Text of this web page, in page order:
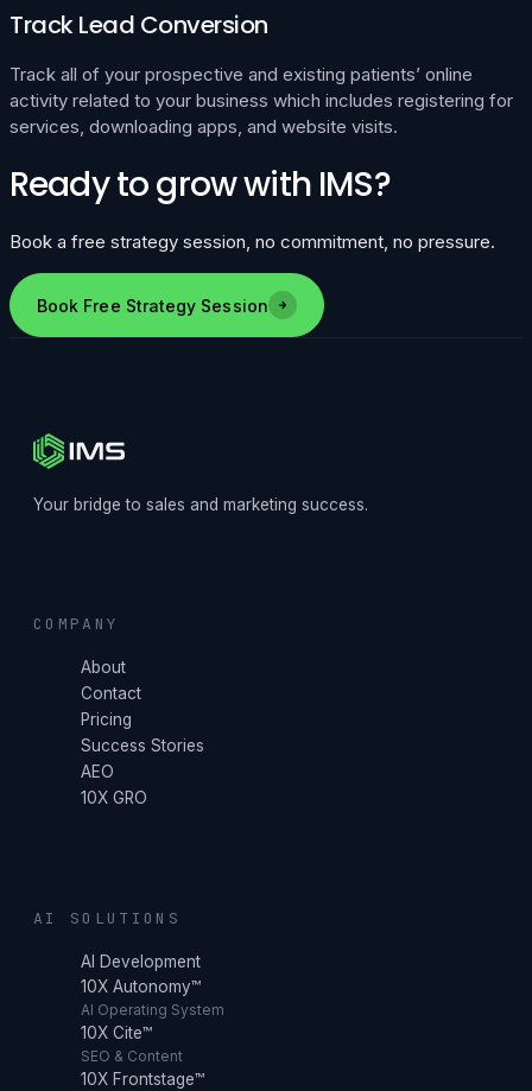
Track Lead Conversion
Track all of your prospective and existing patients’ online
activity related to your business which includes registering for
services, downloading apps, and website visits.
Ready to grow with IMS?
Book a free strategy session, no commitment, no pressure.
Book Free Strategy Session
Your bridge to sales and marketing success.
COMPANY
About
Contact
Pricing
Success Stories
AEO
10X GRO
AI SOLUTIONS
AI Development
10X Autonomy™
AI Operating System
10X Cite™
SEO & Content
10X Frontstage™